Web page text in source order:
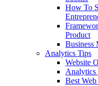
How To
Product
Business
Analytics Tips
Website
Analytics
Best